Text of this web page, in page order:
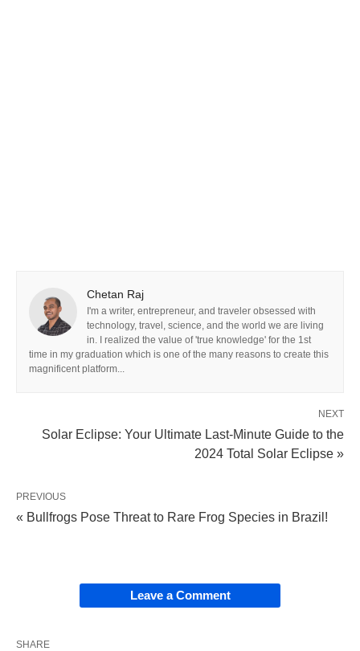
Chetan Raj
I'm a writer, entrepreneur, and traveler obsessed with
technology, travel, science, and the world we are living
in. I realized the value of 'true knowledge' for the 1st
time in my graduation which is one of the many reasons to create this
magnificent platform...
NEXT
Solar Eclipse: Your Ultimate Last-Minute Guide to the
2024 Total Solar Eclipse »
PREVIOUS
« Bullfrogs Pose Threat to Rare Frog Species in Brazil!
Leave a Comment
SHARE